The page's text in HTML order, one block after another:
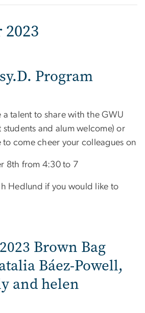
Program
a talent to share with the GWU
and alum welcome) or
come cheer your colleagues on
8th from 4:30 to 7
Hedlund if you would like to
Brown Bag
Báez-Powell,
and helen